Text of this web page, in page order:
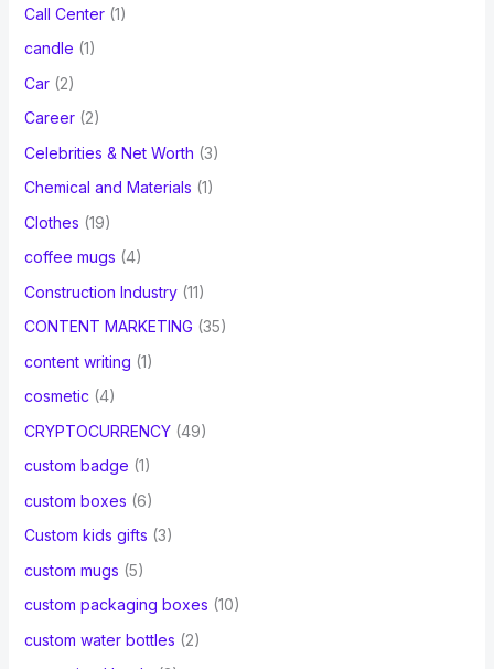
Call Center(1)
candle (1)
Car(2)
Career(2)
Celebrities & Net Worth (3)
Chemical and Materials (1)
Clothes (19)
coffee mugs (4)
Construction Industry(11)
CONTENT MARKETING (35)
content writing (1)
cosmetic (4)
CRYPTOCURRENCY(49)
custom badge (1)
custom boxes (6)
Custom kids gifts (3)
custom mugs (5)
custom packaging boxes (10)
custom water bottles (2)